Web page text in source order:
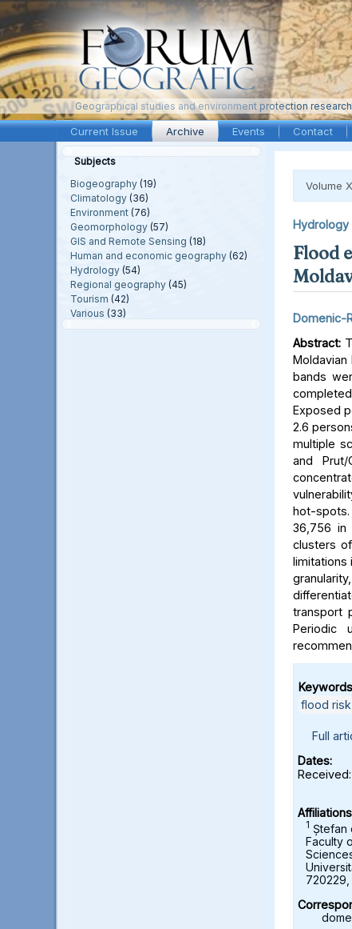
Geographical studies and environment protection research
Current Issue Archive Events Contact
Subjects
Biogeography(19)
Climatology(36)
Environment(76)
Geomorphology(57)
GIS and Remote Sensing (18)
Human and economic geography(62)
Hydrology(54)
Regional geography(45)
Tourism (42)
Various (33)
Volume
Hydrology
Flood
Domenic-
Abstract:
bands
Exposed
2.6
multiple
and
hot-spots.
36,756 in
clusters
limitations
transport
Periodic
flood risk
Full
Dates:
Received:
1 Ștefan
Faculty
720229,